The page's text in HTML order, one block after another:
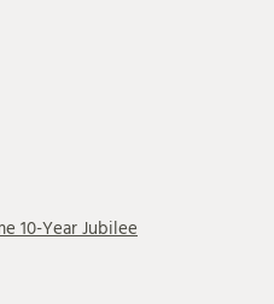
10-Year Jubilee